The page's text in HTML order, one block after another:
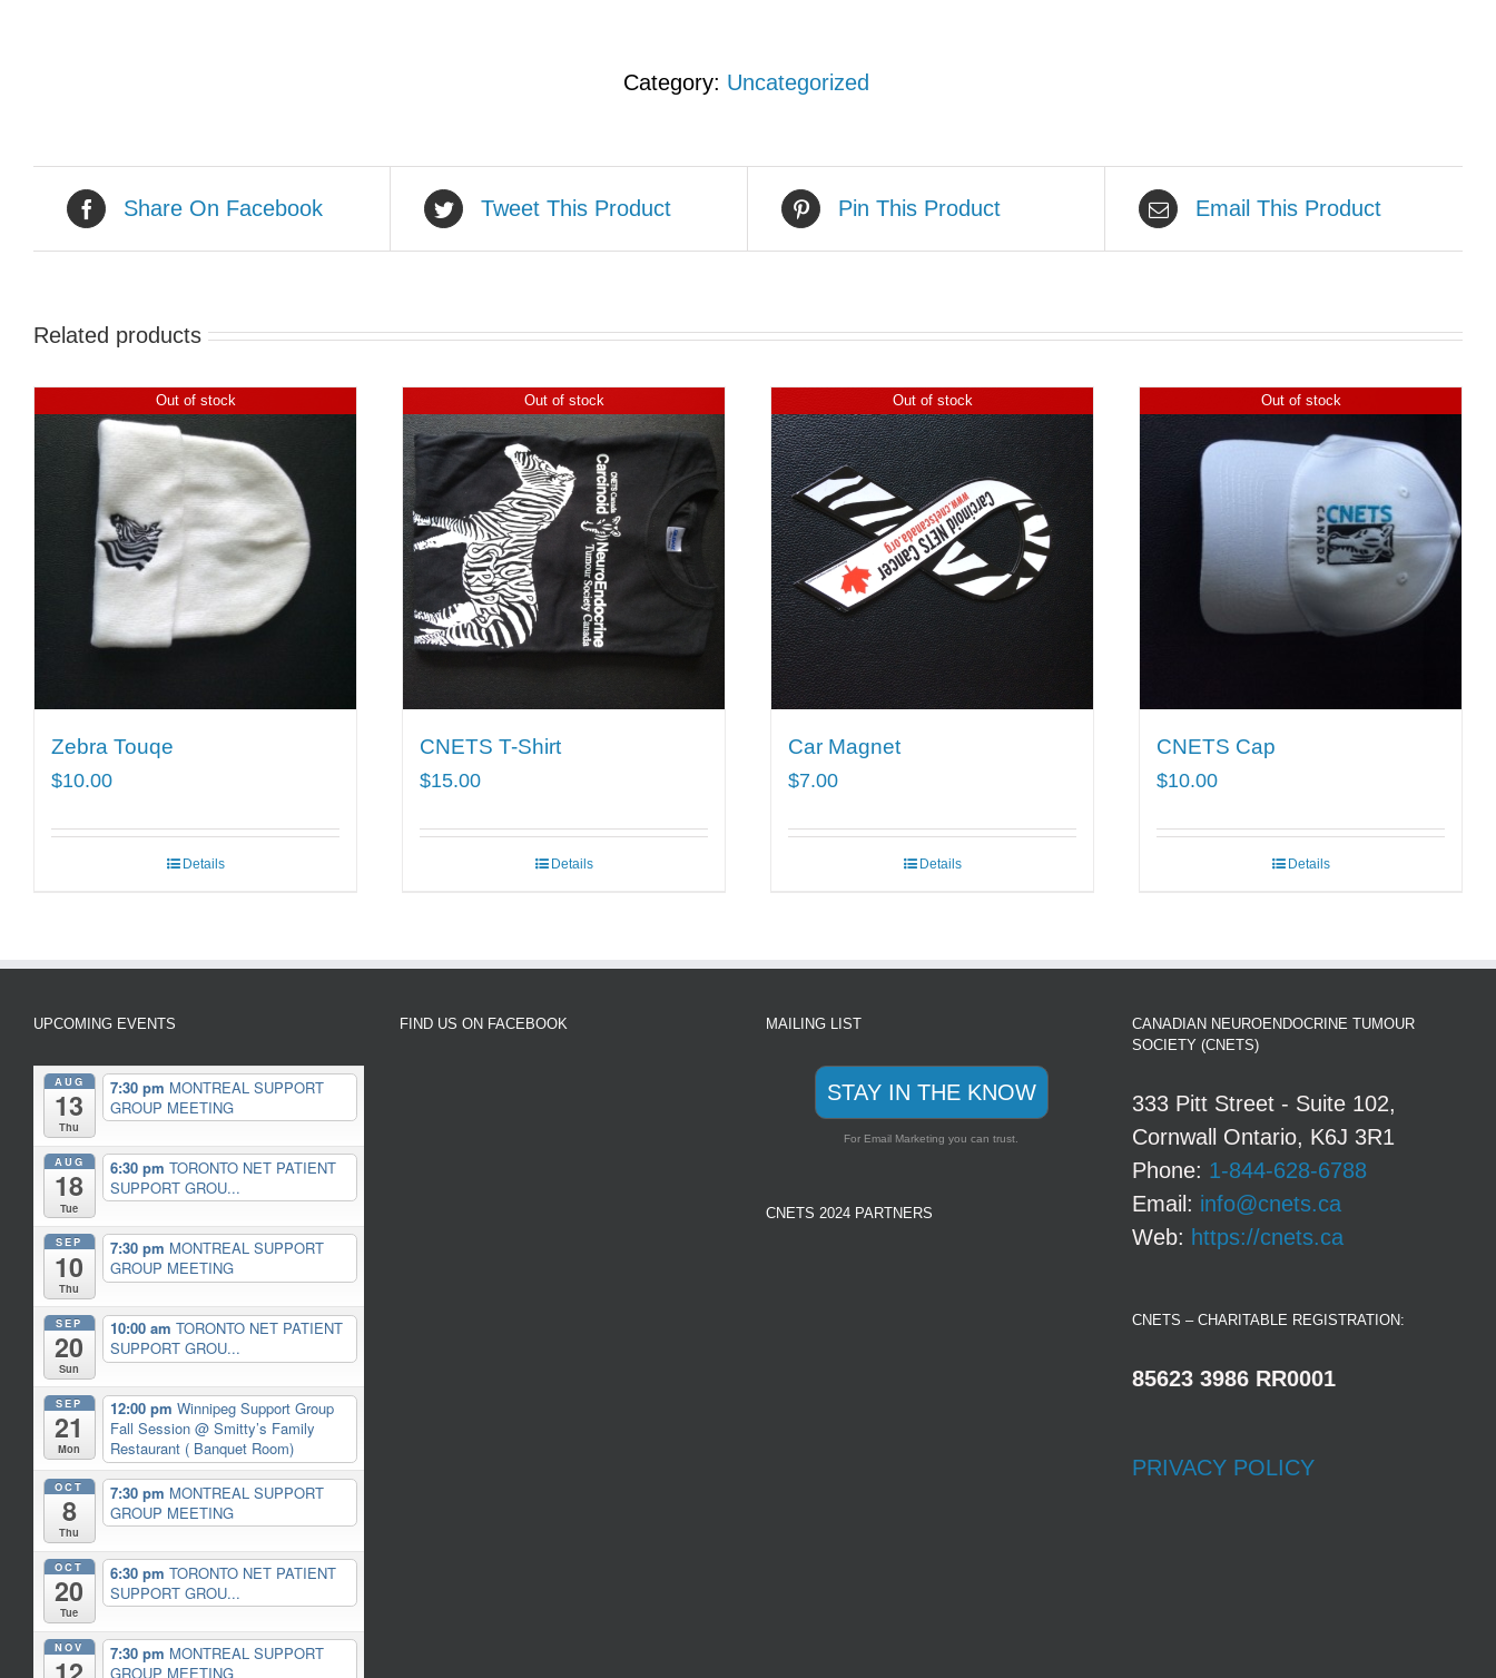
Category: Uncategorized
Share On Facebook Tweet This Product Pin This Product Email This Product
Related products
Out of stock
Zebra Touqe
$10.00
Details
Out of stock
CNETS T-Shirt
$15.00
Details
Out of stock
Car Magnet
$7.00
Details
Out of stock
CNETS Cap
$10.00
Details
UPCOMING EVENTS
AUG
13
Thu
7:30 pm MONTREAL SUPPORT
GROUP MEETING
AUG
18
Tue
6:30 pm TORONTO NET PATIENT
SUPPORT GROU...
SEP
10
Thu
7:30 pm MONTREAL SUPPORT
GROUP MEETING
SEP
20
Sun
10:00 am TORONTO NET PATIENT
SUPPORT GROU...
SEP
21
Mon
12:00 pm Winnipeg Support Group
Fall Session @ Smitty’s Family
Restaurant ( Banquet Room)
OCT
8
Thu
7:30 pm MONTREAL SUPPORT
GROUP MEETING
OCT
20
Tue
6:30 pm TORONTO NET PATIENT
SUPPORT GROU...
NOV 7:30 pm MONTREAL SUPPORT
GROUP MEETING
FIND US ON FACEBOOK MAILING LIST
STAY IN THE KNOW
For Email Marketing you can trust.
CNETS 2024 PARTNERS
CANADIAN NEUROENDOCRINE TUMOUR
SOCIETY (CNETS)
333 Pitt Street - Suite 102,
Cornwall Ontario, K6J 3R1
Phone: 1-844-628-6788
Email: info@cnets.ca
Web: https://cnets.ca
CNETS – CHARITABLE REGISTRATION:
85623 3986 RR0001
PRIVACY POLICY